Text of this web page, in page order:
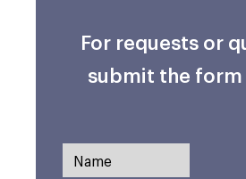
For requests or
submit the